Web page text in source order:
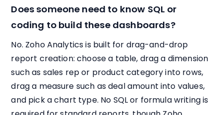
Does someone need to know SQL or
coding to build these dashboards?
No. Zoho Analytics is built for drag-and-drop
report creation: choose a table, drag a dimension
such as sales rep or product category into rows,
drag a measure such as deal amount into values,
and pick a chart type. No SQL or formula writing is